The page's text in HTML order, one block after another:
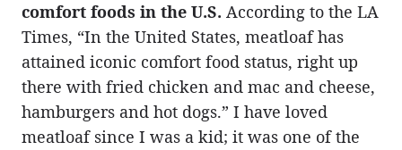
comfort foods in the U.S. According to the LA
Times, “In the United States, meatloaf has
attained iconic comfort food status, right up
there with fried chicken and mac and cheese,
hamburgers and hot dogs.” I have loved
meatloaf since I was a kid; it was one of the